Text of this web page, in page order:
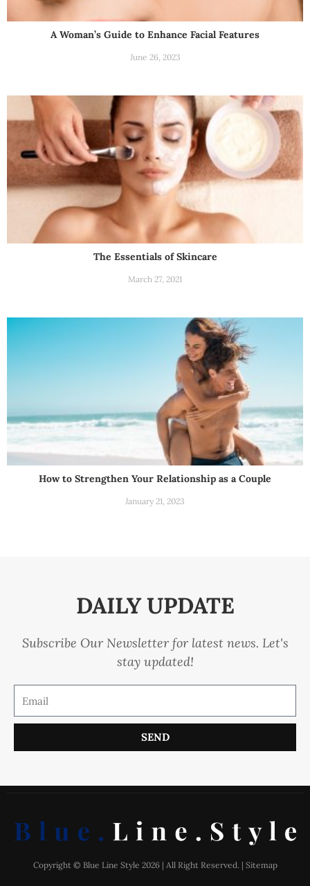
A Woman’s Guide to Enhance Facial Features
June 26, 2023
The Essentials of Skincare
March 27, 2021
How to Strengthen Your Relationship as a Couple
January 21, 2023
DAILY UPDATE
Subscribe Our Newsletter for latest news. Let's
stay updated!
SEND
Copyright © Blue Line Style 2026 | All Right Reserved. | Sitemap